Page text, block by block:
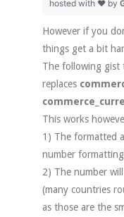
hosted with ❤ by
However if you
things get a bit
The following gist
replaces
This works
1) The formatted
number
2) The number
(many countries
as those are the